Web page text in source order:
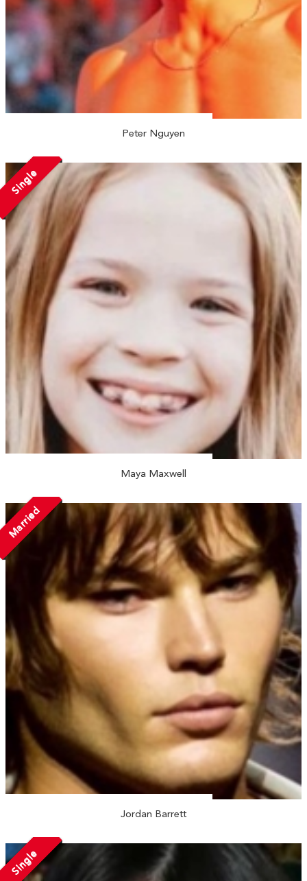
Peter Nguyen
Single
Maya Maxwell
Married
Jordan Barrett
Single